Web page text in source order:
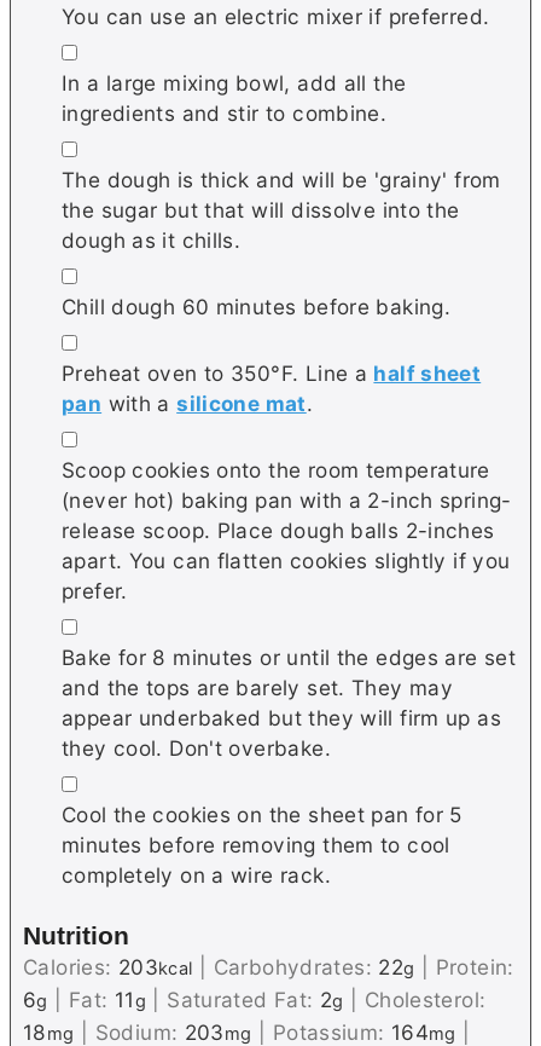
You can use an electric mixer if preferred.
▢
In a large mixing bowl, add all the
ingredients and stir to combine.
▢
The dough is thick and will be 'grainy' from
the sugar but that will dissolve into the
dough as it chills.
▢
Chill dough 60 minutes before baking.
▢
Preheat oven to 350°F. Line a half sheet
pan with asilicone mat.
▢
Scoop cookies onto the room temperature
(never hot) baking pan with a 2-inch spring-
release scoop. Place dough balls 2-inches
apart. You can flatten cookies slightly if you
prefer.
▢
Bake for 8 minutes or until the edges are set
and the tops are barely set. They may
appear underbaked but they will firm up as
they cool. Don't overbake.
▢
Cool the cookies on the sheet pan for 5
minutes before removing them to cool
completely on a wire rack.
Nutrition
Calories: 203kcal Carbohydrates: 22g
Protein:
6g Fat: 11g Saturated Fat: 2g
Cholesterol:
18mg Sodium: 203mg Potassium: 164mg